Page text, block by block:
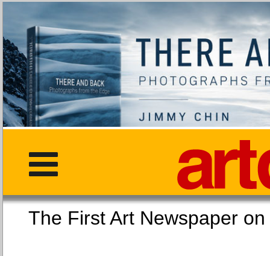
The First Art